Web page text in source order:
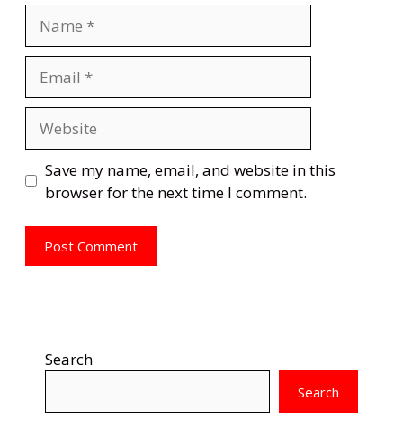
Save my name, email, and website in this
browser for the next time I comment.
Search
Search